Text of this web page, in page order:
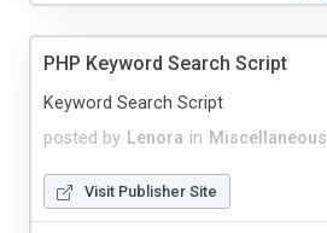
PHP Keyword Search Script
posted by Lenora in Miscellaneous
Keyword Search Script
Visit Publisher Site